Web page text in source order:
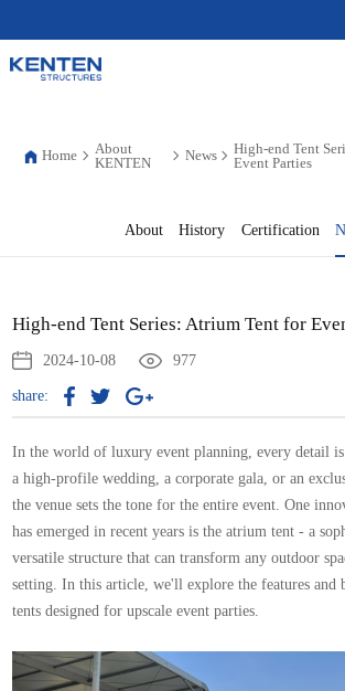
Home
About
KENTEN
News
High-end Tent
Event Parties
About History Certification
High-end Tent Series: Atrium Tent for
2024-10-08 977
share:
In the world of luxury event planning, every detail
a high-profile wedding, a corporate gala, or an
the venue sets the tone for the entire event. One
has emerged in recent years is the atrium tent - a
versatile structure that can transform any outdoor
setting. In this article, we'll explore the features and
tents designed for upscale event parties.